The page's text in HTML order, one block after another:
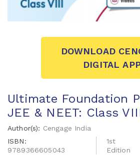
DOWNLOAD
DIGITAL
Ultimate Foundation
JEE & NEET: Class
Author(s): Cengage India
ISBN:
9789366605043
1st
Edition